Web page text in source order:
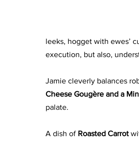
leeks, hogget with ewes’
execution, but also,
Jamie cleverly balances
Cheese Gougère and a
palate.
A dish of Roasted Carrot